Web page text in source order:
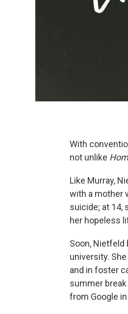
With
not unlike
Like Murray,
with a mother
suicide; at 14,
her hopeless
Soon, Nietfeld
university.
and in foster
summer
from Google